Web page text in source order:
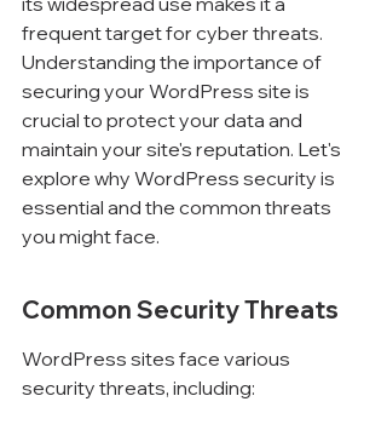
frequent target for cyber threats.
Understanding the importance of
securing your WordPress site is
crucial to protect your data and
maintain your site's reputation. Let's
explore why WordPress security is
essential and the common threats
you might face.
Common Security Threats
WordPress sites face various
security threats, including: